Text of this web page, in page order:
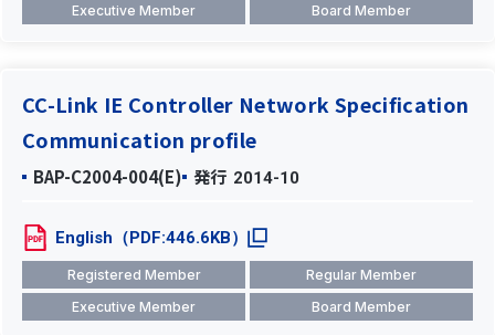
Executive Member
Board Member
CC-Link IE Controller Network Specification
Communication profile
BAP-C2004-004(E) 発行 2014-10
English（PDF:446.6KB）
Registered Member
Regular Member
Executive Member
Board Member